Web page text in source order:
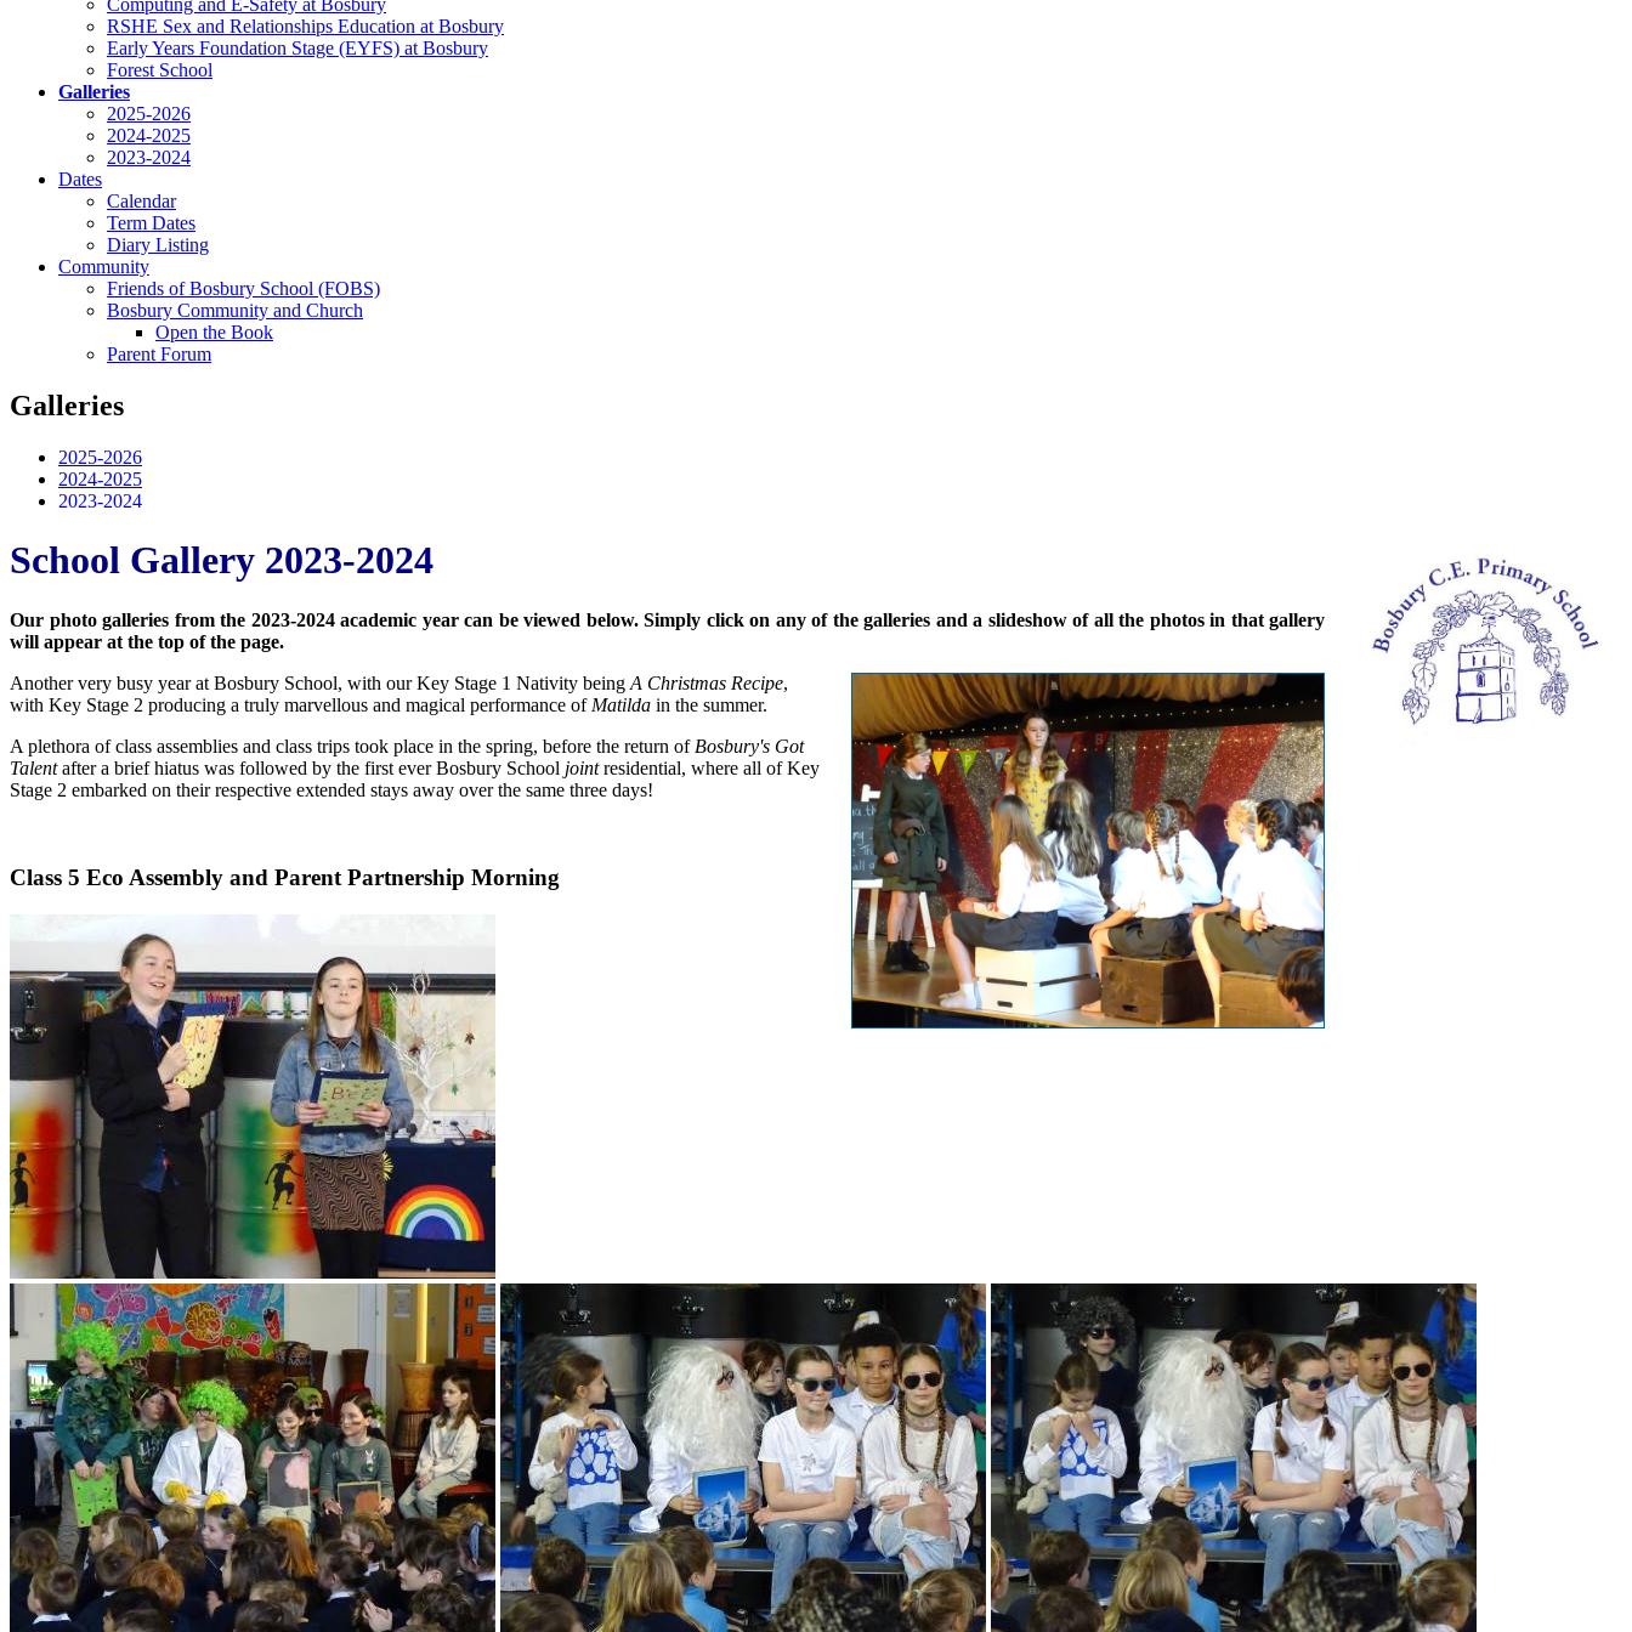
RSHE Sex and Relationships Education at Bosbury
Early Years Foundation Stage (EYFS) at Bosbury
Forest School
Galleries
2025-2026
2024-2025
2023-2024
Dates
Calendar
Term Dates
Diary Listing
Community
Friends of Bosbury School (FOBS)
Bosbury Community and Church
Open the Book
Parent Forum
Galleries
2025-2026
2024-2025
2023-2024
School Gallery 2023-2024
Our photo galleries from the 2023-2024 academic year can be viewed below. Simply click on any of the galleries and a slideshow of all the photos in that gallery
will appear at the top of the page.
Another very busy year at Bosbury School, with our Key Stage 1 Nativity being A Christmas Recipe,
with Key Stage 2 producing a truly marvellous and magical performance of Matilda in the summer.
A plethora of class assemblies and class trips took place in the spring, before the return of Bosbury's Got
Talentafter a brief hiatus was followed by the first ever Bosbury School jointresidential, where all of Key
Stage 2 embarked on their respective extended stays away over the same three days!
Class 5 Eco Assembly and Parent Partnership Morning